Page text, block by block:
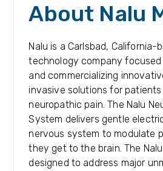
About Nalu
Nalu is a Carlsbad, California-
technology company focused
and commercializing
invasive solutions for
neuropathic pain. The Nalu
System delivers gentle
nervous system to modulate
they get to the brain. The
designed to address major